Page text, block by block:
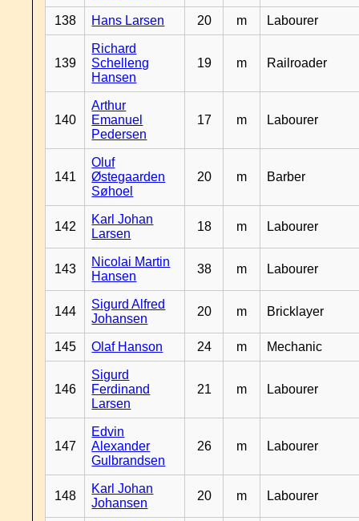
138 Hans Larsen 20 m Labourer
139
Richard
Schelleng
Hansen
19 m Railroader
140
Arthur
Emanuel
Pedersen
17 m Labourer
141
Oluf
Østegaarden
Søhoel
20 m Barber
142
Karl Johan
Larsen
18 m Labourer
143
Nicolai Martin
Hansen
38 m Labourer
144
Sigurd Alfred
Johansen
20 m Bricklayer
145 Olaf Hanson 24 m Mechanic
146
Sigurd
Ferdinand
Larsen
21 m Labourer
147
Edvin
Alexander
Gulbrandsen
26 m Labourer
148
Karl Johan
Johansen
20 m Labourer